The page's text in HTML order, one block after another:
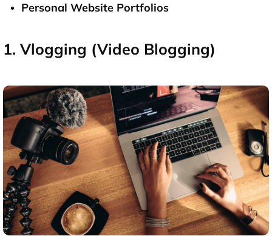
Personal Website Portfolios
1. Vlogging (Video Blogging)